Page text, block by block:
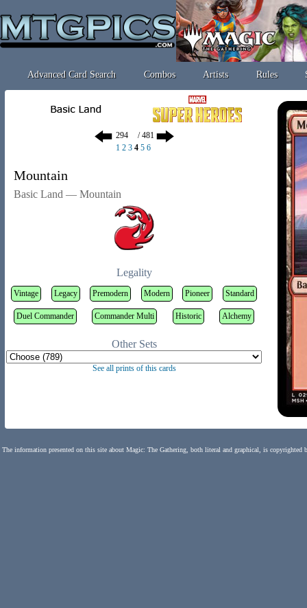
Advanced Card Search Combos Artists Rules
/ 481
1 2 3 4 5 6
Mountain
Basic Land — Mountain
Legality
Vintage Legacy Premodern Modern Pioneer Standard
Duel Commander Commander Multi Historic Alchemy
Other Sets
See all prints of this cards
The information presented on this site about Magic: The Gathering, both literal and graphical, is